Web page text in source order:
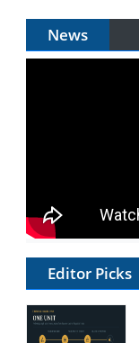
News
Editor Picks